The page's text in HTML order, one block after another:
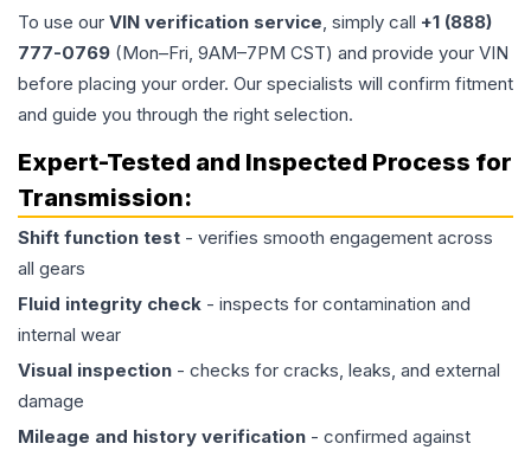
To use our VIN verification service, simply call +1 (888)
777-0769 (Mon–Fri, 9AM–7PM CST) and provide your VIN
before placing your order. Our specialists will confirm fitment
and guide you through the right selection.
Expert-Tested and Inspected Process for
Transmission:
Shift function test - verifies smooth engagement across
all gears
Fluid integrity check - inspects for contamination and
internal wear
Visual inspection - checks for cracks, leaks, and external
damage
Mileage and history verification - confirmed against